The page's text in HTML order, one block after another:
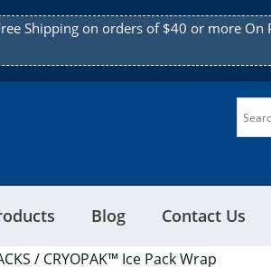
Shipping on orders of $40 or more On
Blog Contact Us
/ CRYOPAK™ Ice Pack Wrap